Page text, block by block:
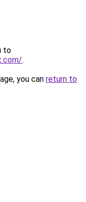
to
.
you can return to